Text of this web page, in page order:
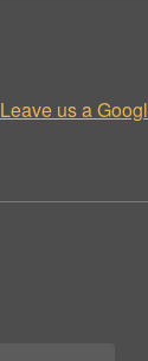
Leave us a